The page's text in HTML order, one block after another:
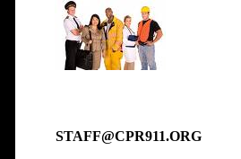
STAFF@CPR911.ORG